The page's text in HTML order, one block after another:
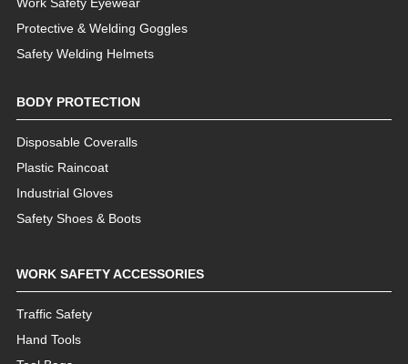
Protective & Welding Goggles
Safety Welding Helmets
BODY PROTECTION
Disposable Coveralls
Plastic Raincoat
Industrial Gloves
Safety Shoes & Boots
WORK SAFETY ACCESSORIES
Traffic Safety
Hand Tools